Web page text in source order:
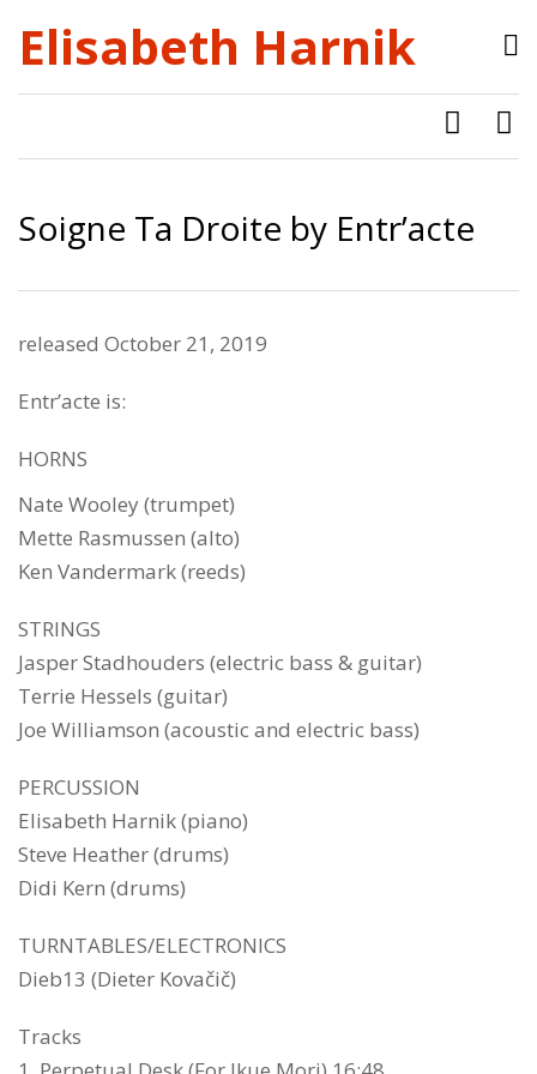
Elisabeth Harnik
Soigne Ta Droite by Entr’acte
released October 21, 2019
Entr’acte is:
HORNS
Nate Wooley (trumpet)
Mette Rasmussen (alto)
Ken Vandermark (reeds)
STRINGS
Jasper Stadhouders (electric bass & guitar)
Terrie Hessels (guitar)
Joe Williamson (acoustic and electric bass)
PERCUSSION
Elisabeth Harnik (piano)
Steve Heather (drums)
Didi Kern (drums)
TURNTABLES/ELECTRONICS
Dieb13 (Dieter Kovačič)
Tracks